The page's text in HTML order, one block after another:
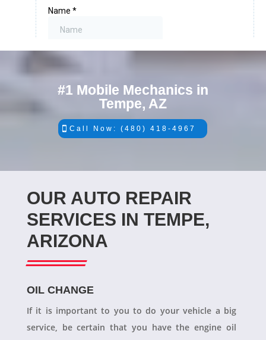
#1 Mobile Mechanics in
Tempe, AZ
Call Now: (480) 418-4967
OUR AUTO REPAIR
SERVICES IN TEMPE,
ARIZONA
OIL CHANGE
If it is important to you to do your vehicle a big
service, be certain that you have the engine oil